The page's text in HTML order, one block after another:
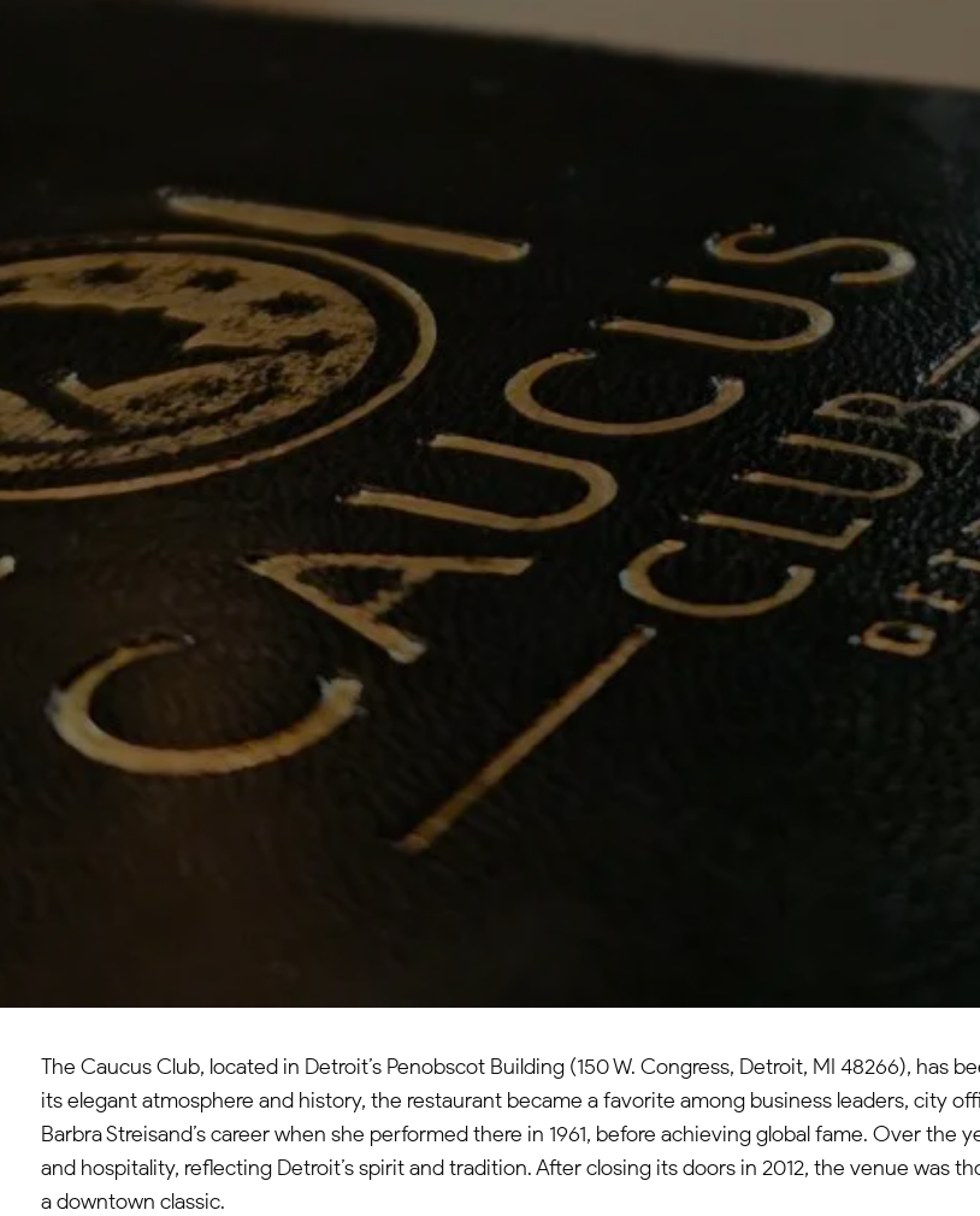
The Caucus Club, located in Detroit’s Penobscot Building (150 W. Congress, Detroit, MI 48266), has
its elegant atmosphere and history, the restaurant became a favorite among business leaders, city
Barbra Streisand’s career when she performed there in 1961, before achieving global fame. Over
and hospitality, reflecting Detroit’s spirit and tradition. After closing its doors in 2012, the venue was
a downtown classic.